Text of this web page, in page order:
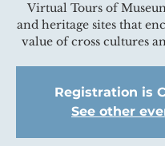
Virtual Tours of
and heritage sites that
value of cross cultures
Registration is
See other